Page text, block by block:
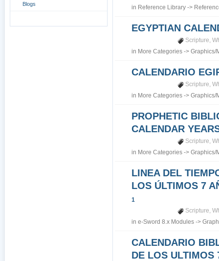
Blogs
in Reference Library ->
EGYPTIAN
Scripture,
in More Categories ->Graphics/
CALENDARIO
Scripture,
in More Categories ->Graphics/
PROPHETIC
CALENDAR
Scripture,
in More Categories ->Graphics/
LINEA DEL
LOS ÚLTIMOS 7
1
Scripture,
ine-Sword 8.x Modules ->
CALENDARIO
DE LOS ULTIMOS